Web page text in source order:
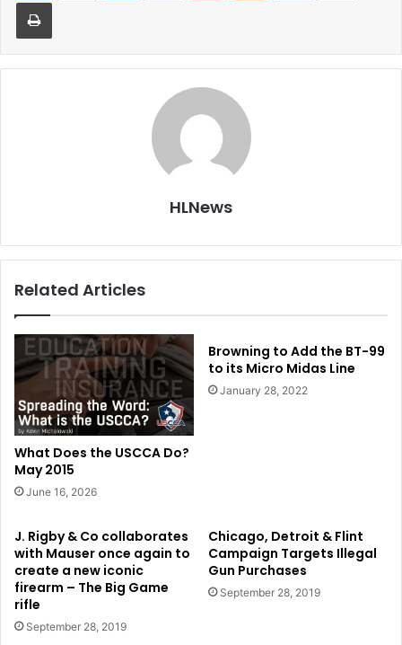
HLNews
Related Articles
What Does the USCCA Do?
May 2015
June 16, 2026
Browning to Add the BT-99
to its Micro Midas Line
January 28, 2022
J. Rigby & Co collaborates
with Mauser once again to
create a new iconic
firearm – The Big Game
rifle
September 28, 2019
Chicago, Detroit & Flint
Campaign Targets Illegal
Gun Purchases
September 28, 2019